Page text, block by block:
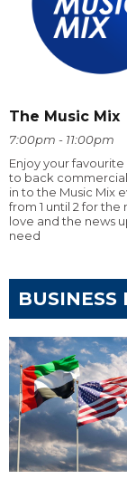
The Music Mix
7:00pm - 11:00pm
Enjoy your
to back
in to the Music Mix
from 1 until 2 for the
love and the news
need
BUSINESS